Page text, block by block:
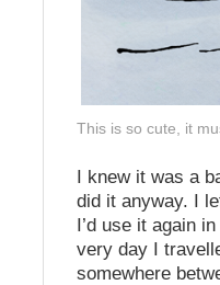
This is so cute, it
I knew it was a
did it anyway. I
I’d use it again
very day I
somewhere